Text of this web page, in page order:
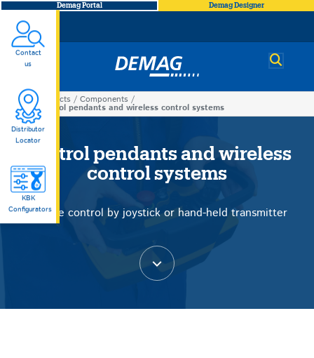
Demag Portal Demag Designer
Demag
You
are
Products Components
Control pendants and wireless control systems
Contact
us
Distributor
Locator
KBK
Configurators
Control
pendants
and
wireless
systems
Control pendants and wireless
control systems
Precise control by joystick or hand-held transmitter